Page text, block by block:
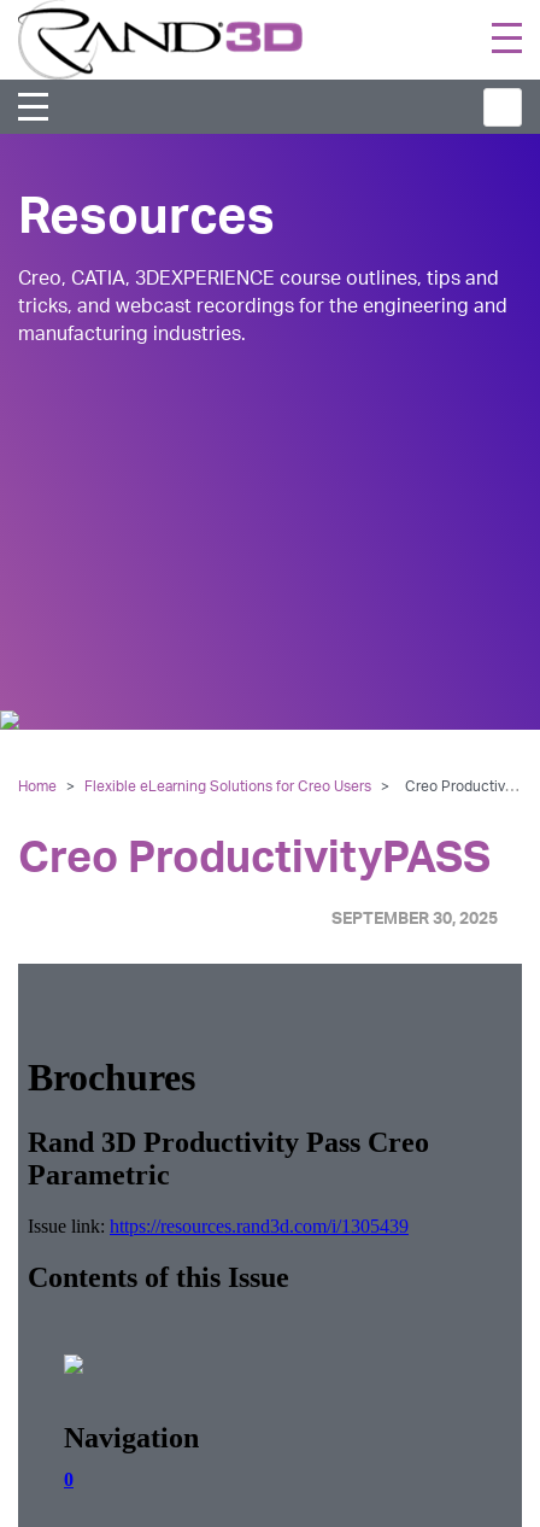
Resources
Creo, CATIA, 3DEXPERIENCE course outlines, tips and
tricks, and webcast recordings for the engineering and
manufacturing industries.
Home > Flexible eLearning Solutions for Creo Users > Creo ProductivityPASS
Creo ProductivityPASS
SEPTEMBER 30, 2025